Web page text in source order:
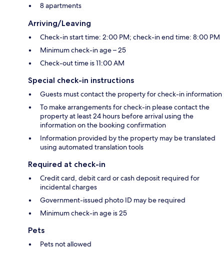
8 apartments
Arriving/Leaving
Check-in start time: 2:00 PM; check-in end time: 8:00 PM
Minimum check-in age – 25
Check-out time is 11:00 AM
Special check-in instructions
Guests must contact the property for check-in information
To make arrangements for check-in please contact the
property at least 24 hours before arrival using the
information on the booking confirmation
Information provided by the property may be translated
using automated translation tools
Required at check-in
Credit card, debit card or cash deposit required for
incidental charges
Government-issued photo ID may be required
Minimum check-in age is 25
Pets
Pets not allowed